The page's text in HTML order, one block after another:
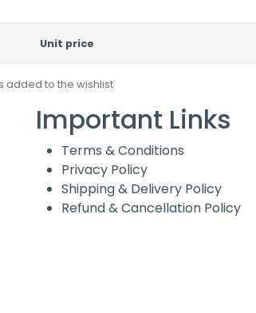
Unit price
added to the wishlist
Important Links
Terms & Conditions
Privacy Policy
Shipping & Delivery Policy
Refund & Cancellation Policy